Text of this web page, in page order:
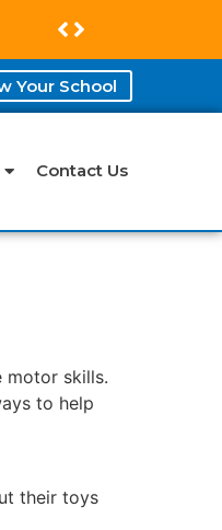
Your School
Contact Us
motor skills.
to help
their toys